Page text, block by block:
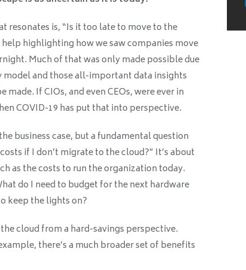
resonates is, “Is it too late to move to the
help highlighting how we saw companies move
Much of that was only made possible due
and those all-important data insights
If CIOs, and even CEOs, were ever in
COVID-19 has put that into perspective.
business case, but a fundamental question
if I don’t migrate to the cloud?” It’s about
as the costs to run the organization today.
do I need to budget for the next hardware
keep the lights on?
cloud from a hard-savings perspective.
there’s a much broader set of benefits